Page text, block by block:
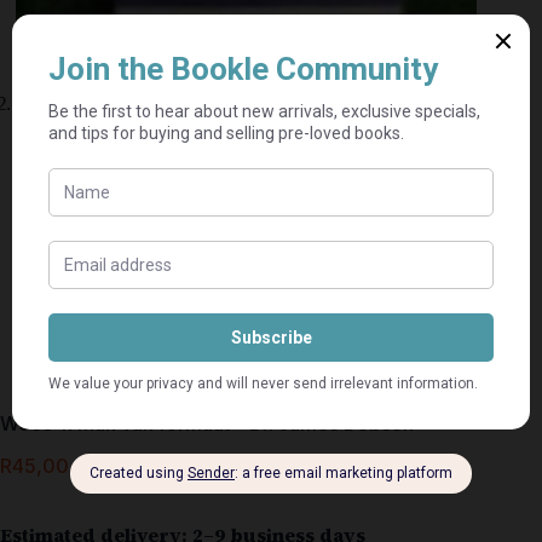
Wees ‘n man van formaat – Dr. James Dobson
R45,00
Estimated delivery: 2–9 business days